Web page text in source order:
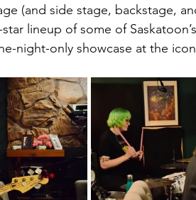
(and side stage, backstage,
lineup of some of
night-only showcase at the